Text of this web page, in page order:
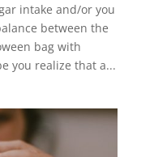
intake and/or you
between the
bag with
you realize that a...